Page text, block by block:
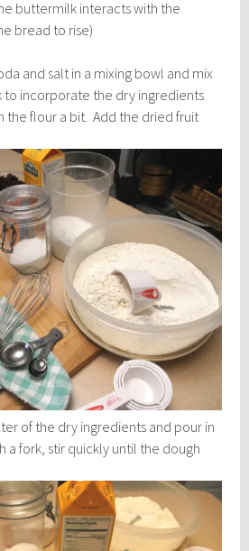
buttermilk interacts with the
bread to rise)
and salt in a mixing bowl and mix
to incorporate the dry ingredients
the flour a bit. Add the dried fruit
of the dry ingredients and pour in
a fork, stir quickly until the dough